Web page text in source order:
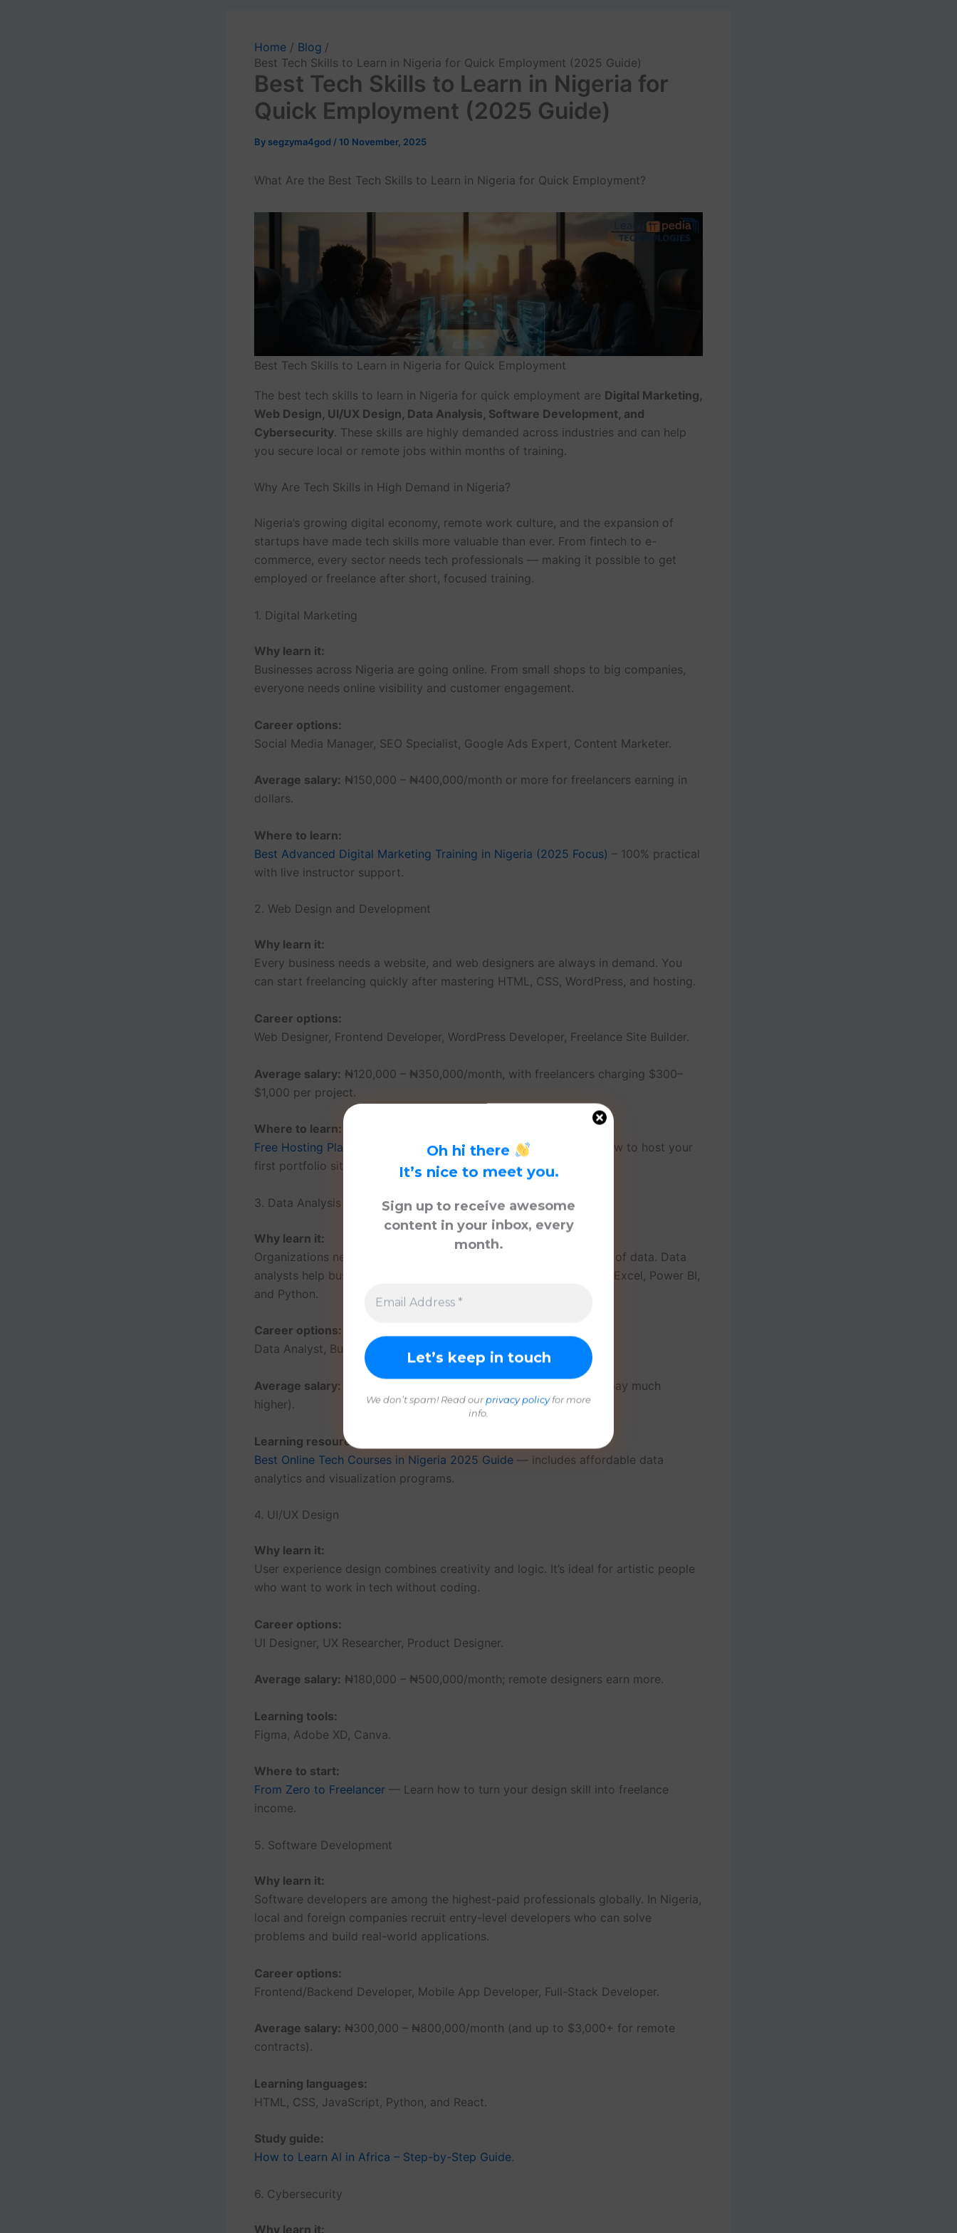
Home
Blog
Best Tech Skills to Learn in Nigeria for Quick Employment (2025 Guide)
Best Tech Skills to Learn in Nigeria for
Quick Employment (2025 Guide)
By segzyma4god / 10 November, 2025
What Are the Best Tech Skills to Learn in Nigeria for Quick Employment?
Best Tech Skills to Learn in Nigeria for Quick Employment
The best tech skills to learn in Nigeria for quick employment are Digital Marketing,
Web Design, UI/UX Design, Data Analysis, Software Development, and
Cybersecurity. These skills are highly demanded across industries and can help
you secure local or remote jobs within months of training.
Why Are Tech Skills in High Demand in Nigeria?
Nigeria’s growing digital economy, remote work culture, and the expansion of
startups have made tech skills more valuable than ever. From fintech to e-
commerce, every sector needs tech professionals — making it possible to get
employed or freelance after short, focused training.
1. Digital Marketing
Why learn it:
Businesses across Nigeria are going online. From small shops to big companies,
everyone needs online visibility and customer engagement.
Career options:
Social Media Manager, SEO Specialist, Google Ads Expert, Content Marketer.
Average salary: ₦150,000 – ₦400,000/month or more for freelancers earning in
dollars.
Where to learn:
Best Advanced Digital Marketing Training in Nigeria (2025 Focus) – 100% practical
with live instructor support.
2. Web Design and Development
Why learn it:
Every business needs a website, and web designers are always in demand. You
can start freelancing quickly after mastering HTML, CSS, WordPress, and hosting.
Career options:
Web Designer, Frontend Developer, WordPress Developer, Freelance Site Builder.
Average salary: ₦120,000 – ₦350,000/month, with freelancers charging $300–
$1,000 per project.
Where to learn:
Free Hosting Platforms: A Web Design Student’s Guide
— Learn how to host your
first portfolio site for free.
3. Data Analysis
Why learn it:
Organizations need professionals to make sense of large amounts of data. Data
analysts help businesses make informed decisions using tools like Excel, Power BI,
and Python.
Career options:
Data Analyst, Business Intelligence Analyst, Research Analyst.
Average salary: ₦200,000 – ₦600,000/month (remote data jobs pay much
higher).
Learning resources:
Best Online Tech Courses in Nigeria 2025 Guide — includes affordable data
analytics and visualization programs.
4. UI/UX Design
Why learn it:
User experience design combines creativity and logic. It’s ideal for artistic people
who want to work in tech without coding.
Career options:
UI Designer, UX Researcher, Product Designer.
Average salary: ₦180,000 – ₦500,000/month; remote designers earn more.
Learning tools:
Figma, Adobe XD, Canva.
Where to start:
From Zero to Freelancer — Learn how to turn your design skill into freelance
income.
5. Software Development
Why learn it:
Software developers are among the highest-paid professionals globally. In Nigeria,
local and foreign companies recruit entry-level developers who can solve
problems and build real-world applications.
Career options:
Frontend/Backend Developer, Mobile App Developer, Full-Stack Developer.
Average salary: ₦300,000 – ₦800,000/month (and up to $3,000+ for remote
contracts).
Learning languages:
HTML, CSS, JavaScript, Python, and React.
Study guide:
How to Learn AI in Africa – Step-by-Step Guide.
6. Cybersecurity
Why learn it:
Oh hi there
It’s nice to meet you.
Sign up to receive awesome
content in your inbox, every
month.
We don’t spam! Read ourprivacy policyfor more
info.